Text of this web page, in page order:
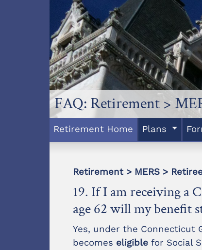
FAQ: Retirement >
Retirement Home Plans
Retirement > MERS >
19. If I am receiving a
age 62 will my benefit
Yes, under the Connecticut
becomes eligible for Social